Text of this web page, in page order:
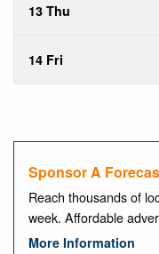
13 Thu
14 Fri
Sponsor A
Reach thousands of
week. Affordable
More Information